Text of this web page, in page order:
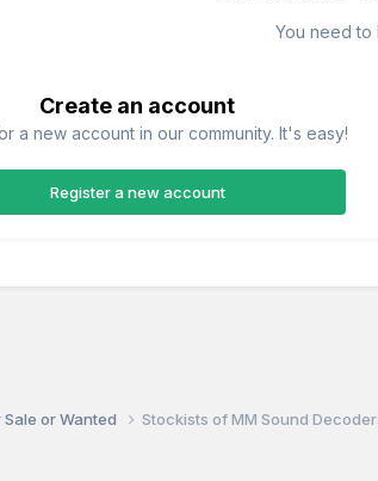
You need to
Create an account
a new account in our community. It's easy!
Register a new account
Sale or Wanted Stockists of MM Sound